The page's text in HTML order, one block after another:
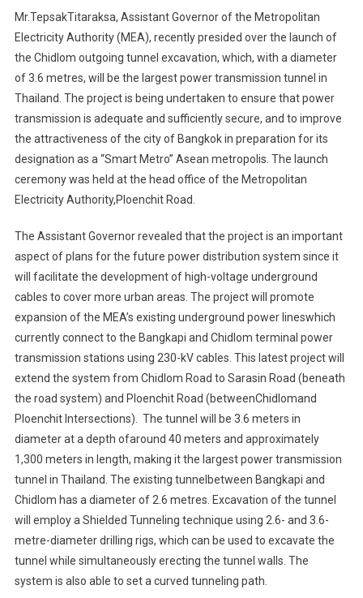
Mr.TepsakTitaraksa, Assistant Governor of the Metropolitan
Electricity Authority (MEA), recently presided over the launch of
the Chidlom outgoing tunnel excavation, which, with a diameter
of 3.6 metres, will be the largest power transmission tunnel in
Thailand. The project is being undertaken to ensure that power
transmission is adequate and sufficiently secure, and to improve
the attractiveness of the city of Bangkok in preparation for its
designation as a “Smart Metro” Asean metropolis. The launch
ceremony was held at the head office of the Metropolitan
Electricity Authority,Ploenchit Road.
The Assistant Governor revealed that the project is an important
aspect of plans for the future power distribution system since it
will facilitate the development of high-voltage underground
cables to cover more urban areas. The project will promote
expansion of the MEA’s existing underground power lineswhich
currently connect to the Bangkapi and Chidlom terminal power
transmission stations using 230-kV cables. This latest project will
extend the system from Chidlom Road to Sarasin Road (beneath
the road system) and Ploenchit Road (betweenChidlomand
Ploenchit Intersections). The tunnel will be 3.6 meters in
diameter at a depth ofaround 40 meters and approximately
1,300 meters in length, making it the largest power transmission
tunnel in Thailand. The existing tunnelbetween Bangkapi and
Chidlom has a diameter of 2.6 metres. Excavation of the tunnel
will employ a Shielded Tunneling technique using 2.6- and 3.6-
metre-diameter drilling rigs, which can be used to excavate the
tunnel while simultaneously erecting the tunnel walls. The
system is also able to set a curved tunneling path.